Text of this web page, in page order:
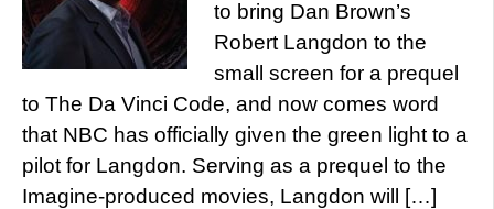
to bring Dan Brown’s
Robert Langdon to the
small screen for a prequel
to The Da Vinci Code, and now comes word
that NBC has officially given the green light to a
pilot for Langdon. Serving as a prequel to the
Imagine-produced movies, Langdon will […]